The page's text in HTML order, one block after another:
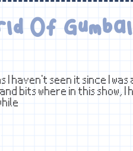
Of
I haven't seen it since I was
bits where in this show,